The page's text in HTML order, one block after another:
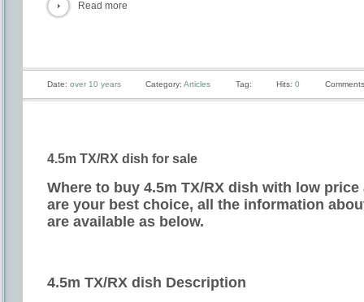
Read more
Date: over 10 years Category: Articles Tag: Hits: 0
4.5m TX/RX dish for sale
Where to buy 4.5m TX/RX dish with low
are your best choice, all the information
are available as below.
4.5m TX/RX dish Description